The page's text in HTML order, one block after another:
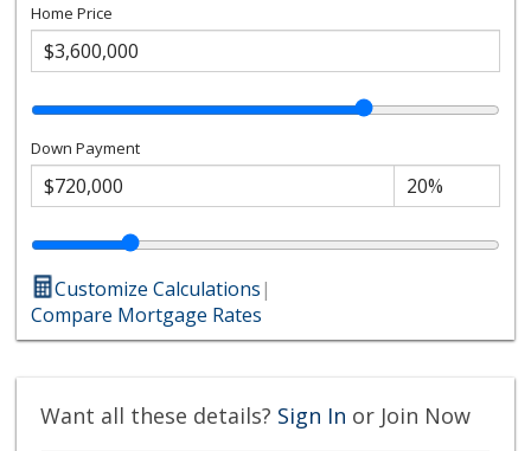
Home Price
Down Payment
Customize Calculations|
Compare Mortgage Rates
Want all these details? Sign In or Join Now